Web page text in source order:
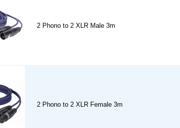
2 Phono to 2 XLR Male 3m
2 Phono to 2 XLR Female 3m